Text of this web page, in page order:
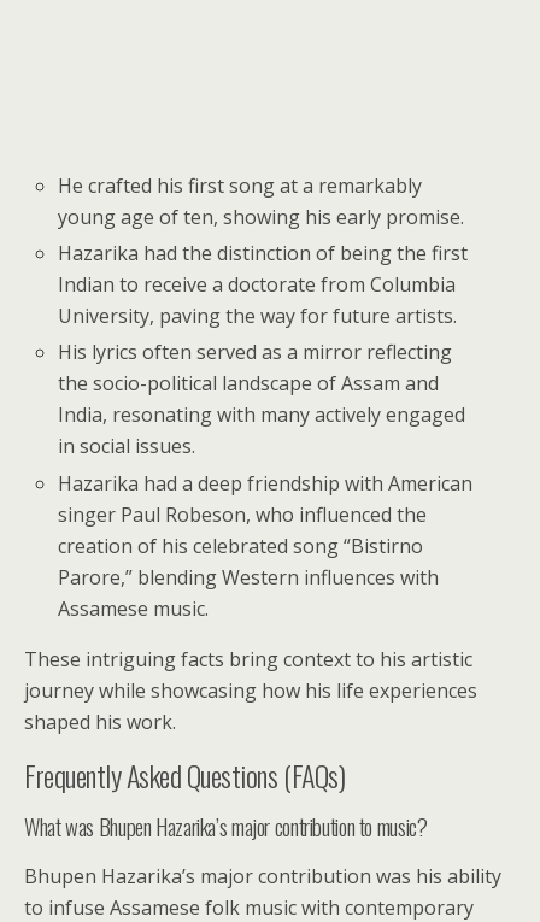
He crafted his first song at a remarkably
young age of ten, showing his early promise.
Hazarika had the distinction of being the first
Indian to receive a doctorate from Columbia
University, paving the way for future artists.
His lyrics often served as a mirror reflecting
the socio-political landscape of Assam and
India, resonating with many actively engaged
in social issues.
Hazarika had a deep friendship with American
singer Paul Robeson, who influenced the
creation of his celebrated song “Bistirno
Parore,” blending Western influences with
Assamese music.
These intriguing facts bring context to his artistic
journey while showcasing how his life experiences
shaped his work.
Frequently Asked Questions (FAQs)
What was Bhupen Hazarika’s major contribution to music?
Bhupen Hazarika’s major contribution was his ability
to infuse Assamese folk music with contemporary